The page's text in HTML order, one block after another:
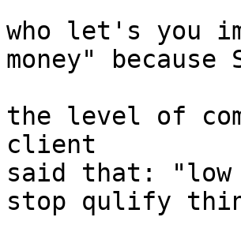
who let's you
money" because
the level of
client
said that: "low
stop qulify